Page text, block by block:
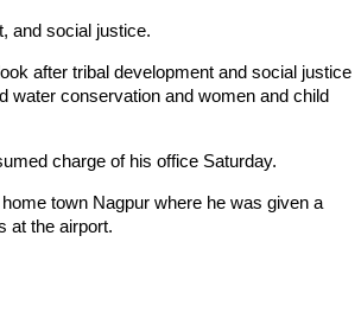
and social justice.
after tribal development and social justice
water conservation and women and child
charge of his office Saturday.
town Nagpur where he was given a
at the airport.